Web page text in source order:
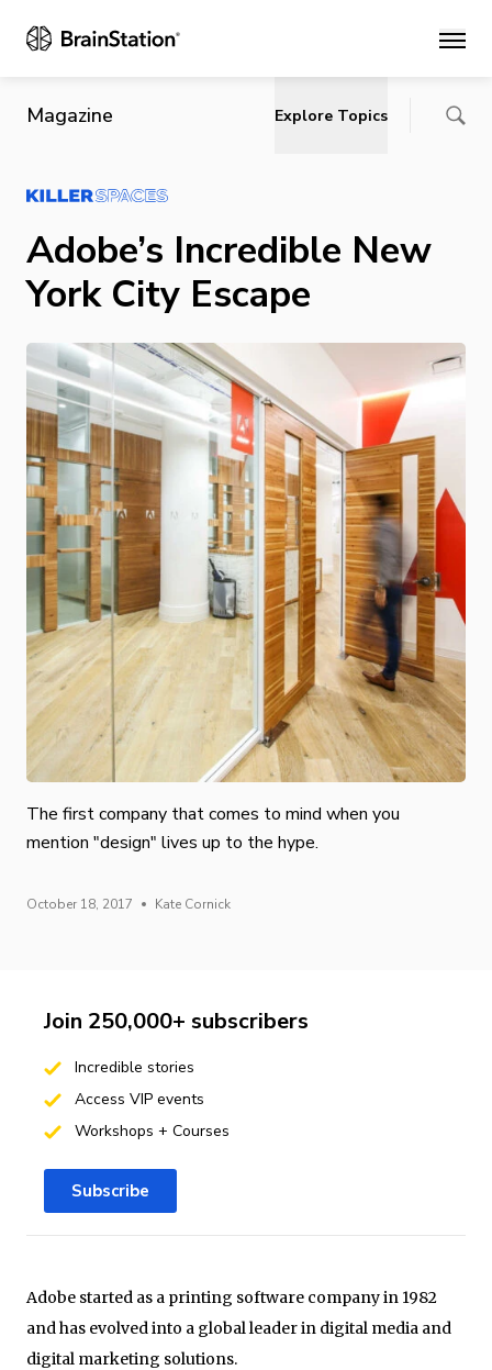
Main
Magazine Explore Topics
Adobe’s Incredible New
York City Escape
The first company that comes to mind when you
mention "design" lives up to the hype.
October 18, 2017 Kate Cornick
Adobe started as a printing software company in 1982
and has evolved into a global leader in digital media and
digital marketing solutions.
Join 250,000+ subscribers
Incredible stories
Access VIP events
Workshops + Courses
Subscribe